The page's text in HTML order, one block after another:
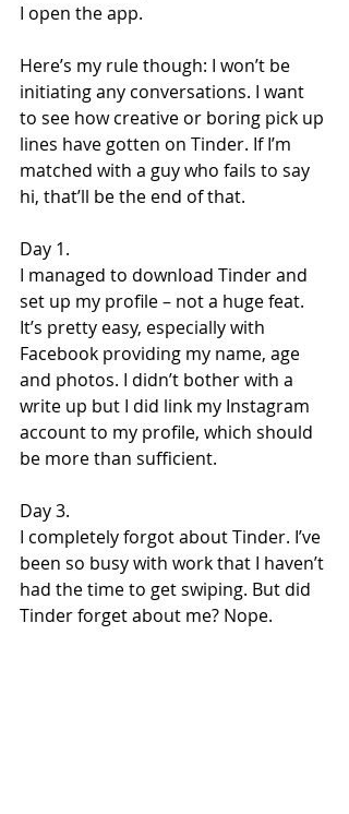
I open the app.
Here’s my rule though: I won’t be
initiating any conversations. I want
to see how creative or boring pick up
lines have gotten on Tinder. If I’m
matched with a guy who fails to say
hi, that’ll be the end of that.
Day 1.
I managed to download Tinder and
set up my profile – not a huge feat.
It’s pretty easy, especially with
Facebook providing my name, age
and photos. I didn’t bother with a
write up but I did link my Instagram
account to my profile, which should
be more than sufficient.
Day 3.
I completely forgot about Tinder. I’ve
been so busy with work that I haven’t
had the time to get swiping. But did
Tinder forget about me? Nope.